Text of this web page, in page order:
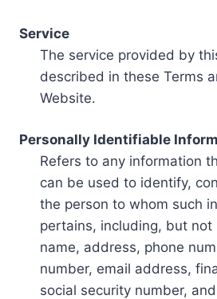
Service
The service provided by
described in these Terms
Website.
Personally Identifiable
Refers to any information
can be used to identify,
the person to whom such
pertains, including, but not
name, address, phone
number, email address,
social security number,